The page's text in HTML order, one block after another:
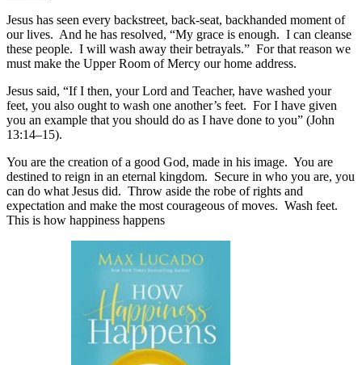
Jesus has seen every backstreet, back-seat, backhanded moment of
our lives. And he has resolved, “My grace is enough. I can cleanse
these people. I will wash away their betrayals.” For that reason we
must make the Upper Room of Mercy our home address.
Jesus said, “If I then, your Lord and Teacher, have washed your
feet, you also ought to wash one another’s feet. For I have given
you an example that you should do as I have done to you” (John
13:14–15).
You are the creation of a good God, made in his image. You are
destined to reign in an eternal kingdom. Secure in who you are, you
can do what Jesus did. Throw aside the robe of rights and
expectation and make the most courageous of moves. Wash feet.
This is how happiness happens